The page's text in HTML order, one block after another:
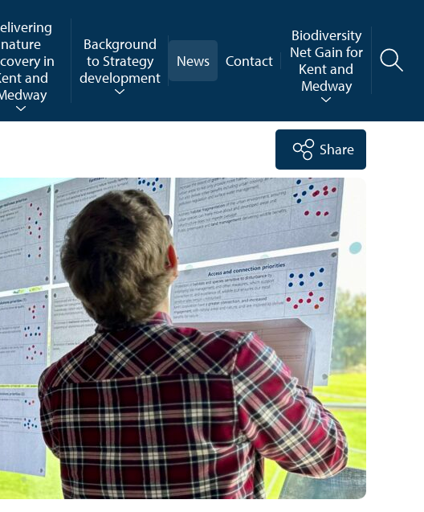
nature
in
and
Background
to Strategy
development
News Contact
Biodiversity
Net Gain for
Kent and
Medway
Share